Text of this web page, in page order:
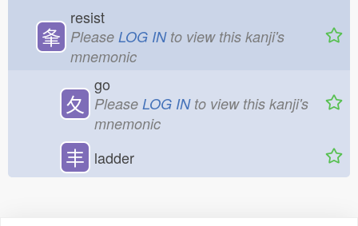
夆
resist
Please LOG INto view this kanji's
mnemonic
夂
go
Please LOG INto view this kanji's
mnemonic
丰 ladder